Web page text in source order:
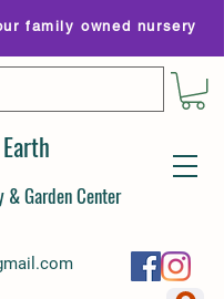
family owned nursery
& Garden Center